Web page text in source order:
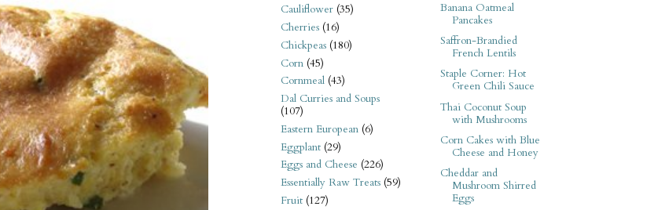
Cauliflower (35)
Cherries (16)
Chickpeas (180)
Corn (45)
Cornmeal (43)
Dal Curries and Soups
(107)
Eastern European (6)
Eggplant (29)
Eggs and Cheese (226)
Essentially Raw Treats (59)
Fruit (127)
Banana Oatmeal
Pancakes
Saffron-Brandied
French Lentils
Staple Corner: Hot
Green Chili Sauce
Thai Coconut Soup
with Mushrooms
Corn Cakes with Blue
Cheese and Honey
Cheddar and
Mushroom Shirred
Eggs